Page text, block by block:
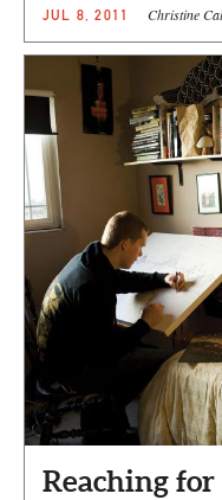
JUL 8, 2011 Christine
Reaching